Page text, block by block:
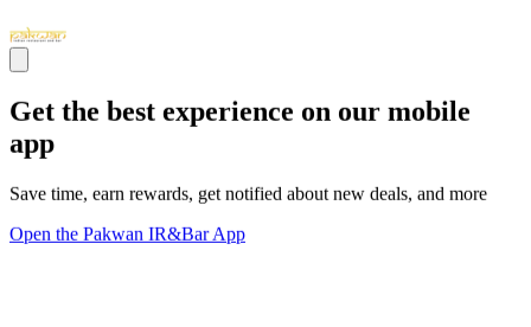
Get the best experience on our mobile
app
Save time, earn rewards, get notified about new deals, and more
Open the Pakwan IR&Bar App